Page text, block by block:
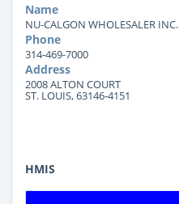
Name
NU-CALGON WHOLESALER INC.
Phone
314-469-7000
Address
2008 ALTON COURT
ST. LOUIS, 63146-4151
HMIS